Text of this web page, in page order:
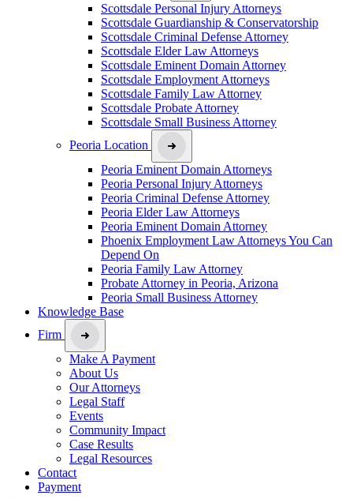
Scottsdale Personal Injury Attorneys
Scottsdale Guardianship & Conservatorship
Scottsdale Criminal Defense Attorney
Scottsdale Elder Law Attorneys
Scottsdale Eminent Domain Attorney
Scottsdale Employment Attorneys
Scottsdale Family Law Attorney
Scottsdale Probate Attorney
Scottsdale Small Business Attorney
Peoria Location
Peoria Eminent Domain Attorneys
Peoria Personal Injury Attorneys
Peoria Criminal Defense Attorney
Peoria Elder Law Attorneys
Peoria Eminent Domain Attorney
Phoenix Employment Law Attorneys You Can
Depend On
Peoria Family Law Attorney
Probate Attorney in Peoria, Arizona
Peoria Small Business Attorney
Knowledge Base
Firm
Make A Payment
About Us
Our Attorneys
Legal Staff
Events
Community Impact
Case Results
Legal Resources
Contact
Payment